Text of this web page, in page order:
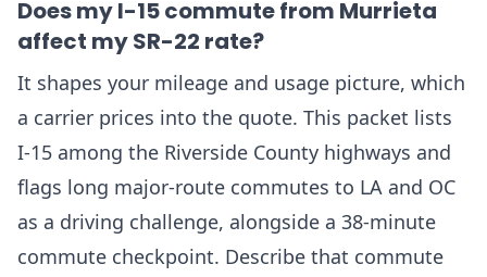
Does my I-15 commute from Murrieta
affect my SR-22 rate?
It shapes your mileage and usage picture, which
a carrier prices into the quote. This packet lists
I-15 among the Riverside County highways and
flags long major-route commutes to LA and OC
as a driving challenge, alongside a 38-minute
commute checkpoint. Describe that commute